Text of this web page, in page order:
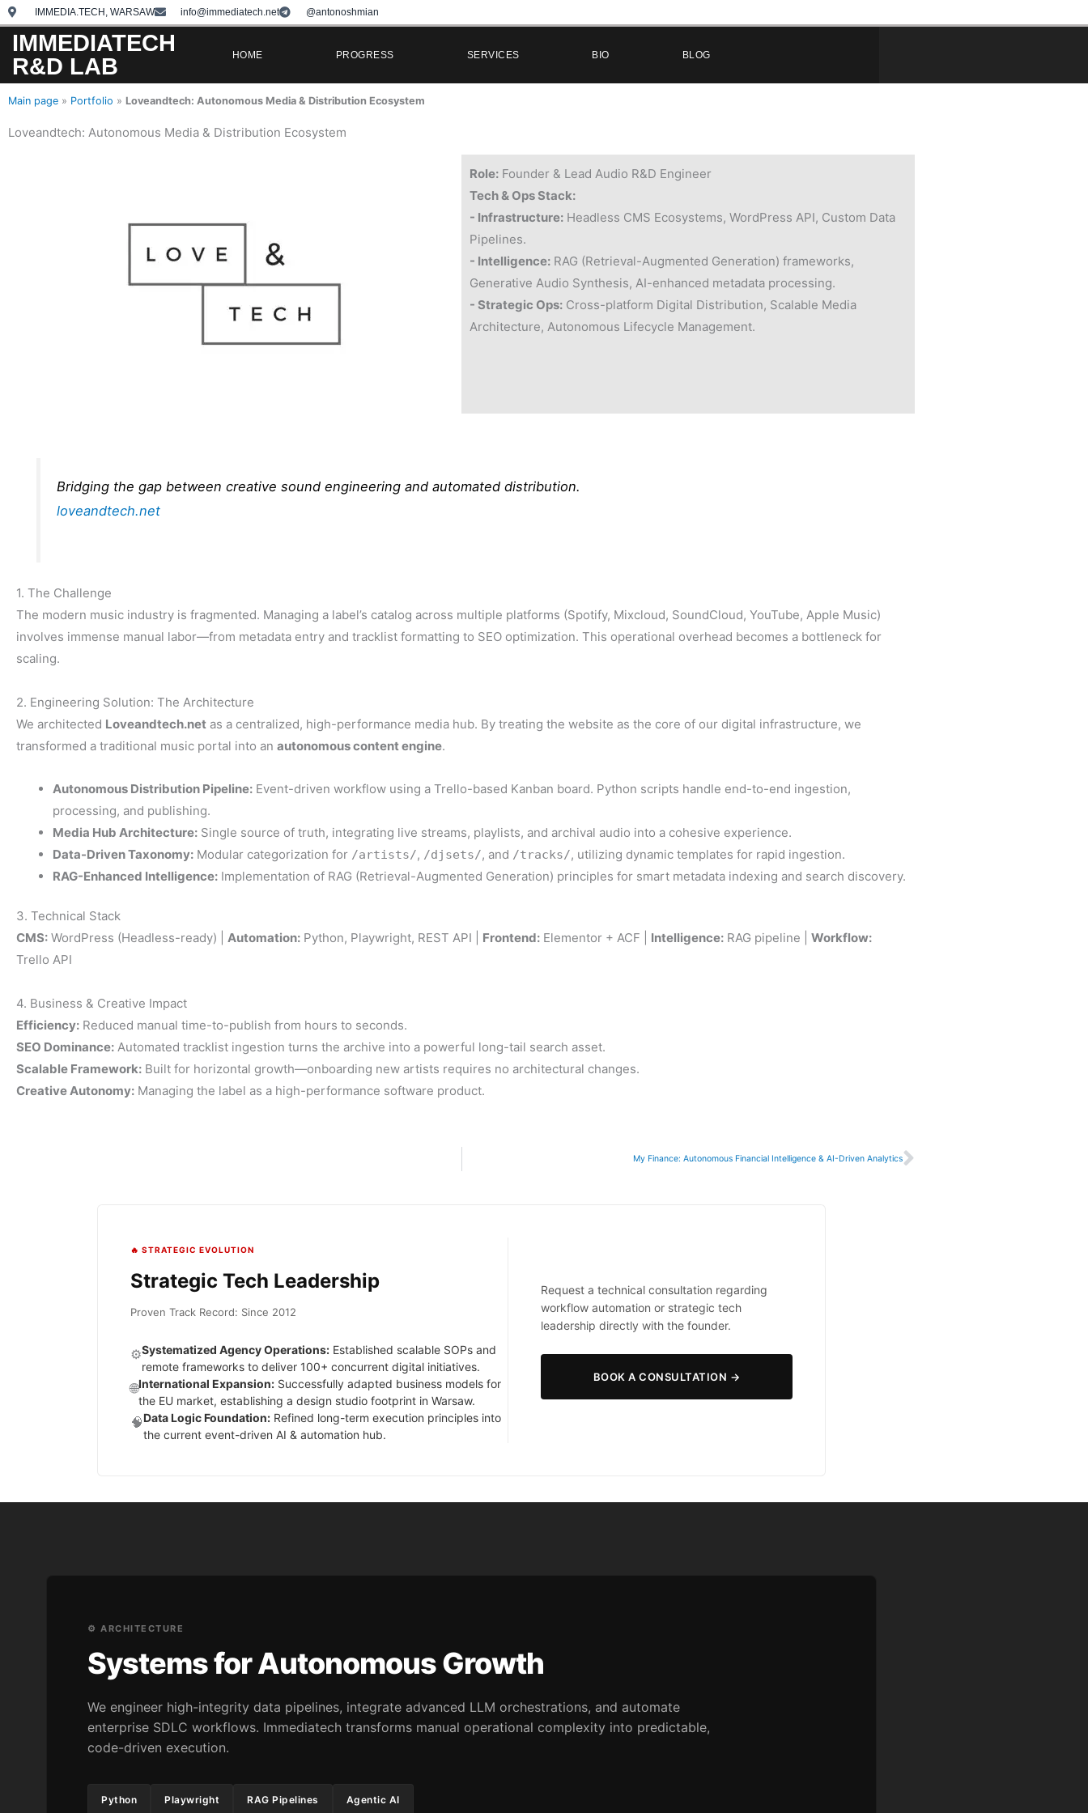
Skip
to
content
IMMEDIA.TECH, WARSAW info@immediatech.net @antonoshmian
IMMEDIATECH
R&D LAB
HOME PROGRESS SERVICES BIO BLOG
Main page » Portfolio » Loveandtech: Autonomous Media & Distribution Ecosystem
Loveandtech: Autonomous Media & Distribution Ecosystem
Role: Founder & Lead Audio R&D Engineer
Tech & Ops Stack:
- Infrastructure: Headless CMS Ecosystems, WordPress API, Custom Data
Pipelines.
- Intelligence: RAG (Retrieval-Augmented Generation) frameworks,
Generative Audio Synthesis, AI-enhanced metadata processing.
- Strategic Ops: Cross-platform Digital Distribution, Scalable Media
Architecture, Autonomous Lifecycle Management.
Bridging the gap between creative sound engineering and automated distribution.
loveandtech.net
1. The Challenge
The modern music industry is fragmented. Managing a label’s catalog across multiple platforms (Spotify, Mixcloud, SoundCloud, YouTube, Apple Music)
involves immense manual labor—from metadata entry and tracklist formatting to SEO optimization. This operational overhead becomes a bottleneck for
scaling.
2. Engineering Solution: The Architecture
We architected Loveandtech.net as a centralized, high-performance media hub. By treating the website as the core of our digital infrastructure, we
transformed a traditional music portal into an autonomous content engine.
Autonomous Distribution Pipeline: Event-driven workflow using a Trello-based Kanban board. Python scripts handle end-to-end ingestion,
processing, and publishing.
Media Hub Architecture: Single source of truth, integrating live streams, playlists, and archival audio into a cohesive experience.
Data-Driven Taxonomy: Modular categorization for /artists/, /djsets/, and /tracks/, utilizing dynamic templates for rapid ingestion.
RAG-Enhanced Intelligence: Implementation of RAG (Retrieval-Augmented Generation) principles for smart metadata indexing and search discovery.
3. Technical Stack
CMS: WordPress (Headless-ready) | Automation: Python, Playwright, REST API | Frontend: Elementor + ACF | Intelligence: RAG pipeline | Workflow:
Trello API
4. Business & Creative Impact
Efficiency: Reduced manual time-to-publish from hours to seconds.
SEO Dominance: Automated tracklist ingestion turns the archive into a powerful long-tail search asset.
Scalable Framework: Built for horizontal growth—onboarding new artists requires no architectural changes.
Creative Autonomy: Managing the label as a high-performance software product.
My Finance: Autonomous Financial Intelligence & AI-Driven AnalyticsNext
🔥 STRATEGIC EVOLUTION
Strategic Tech Leadership
Proven Track Record: Since 2012
⚙️Systematized Agency Operations: Established scalable SOPs and
remote frameworks to deliver 100+ concurrent digital initiatives.
🌐International Expansion: Successfully adapted business models for
the EU market, establishing a design studio footprint in Warsaw.
🧠Data Logic Foundation: Refined long-term execution principles into
the current event-driven AI & automation hub.
Request a technical consultation regarding
workflow automation or strategic tech
leadership directly with the founder.
BOOK A CONSULTATION →
⚙️ ARCHITECTURE
Systems for Autonomous Growth
We engineer high-integrity data pipelines, integrate advanced LLM orchestrations, and automate
enterprise SDLC workflows. Immediatech transforms manual operational complexity into predictable,
code-driven execution.
Python Playwright RAG Pipelines Agentic AI